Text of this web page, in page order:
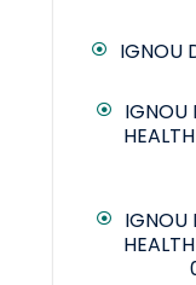
IGNOU
IGNOU
IGNOU